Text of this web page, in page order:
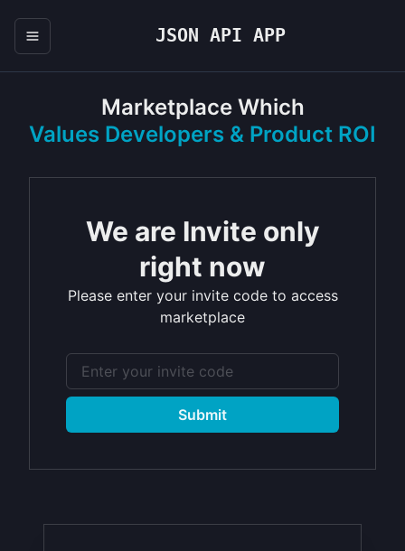
JSON API APP
Marketplace Which
Values Developers & Product ROI
We are Invite only
right now
Please enter your invite code to access
marketplace
Submit